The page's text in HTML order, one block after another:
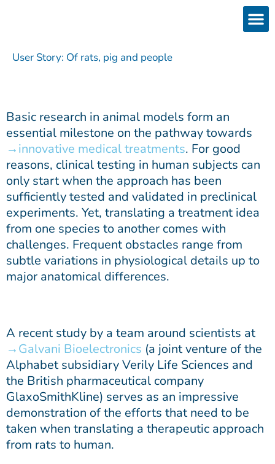
User Story: Of rats, pig and people
Basic research in animal models form an
essential milestone on the pathway towards
innovative medical treatments. For good
reasons, clinical testing in human subjects can
only start when the approach has been
sufficiently tested and validated in preclinical
experiments. Yet, translating a treatment idea
from one species to another comes with
challenges. Frequent obstacles range from
subtle variations in physiological details up to
major anatomical differences.
A recent study by a team around scientists at
Galvani Bioelectronics (a joint venture of the
Alphabet subsidiary Verily Life Sciences and
the British pharmaceutical company
GlaxoSmithKline) serves as an impressive
demonstration of the efforts that need to be
taken when translating a therapeutic approach
from rats to human.